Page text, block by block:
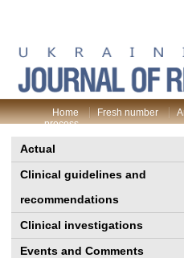
Home Fresh number
process
Actual
Clinical guidelines and
recommendations
Clinical investigations
Events and Comments